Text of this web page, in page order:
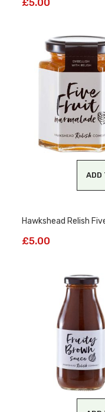
£5.00
ADD
Hawkshead Relish
£5.00